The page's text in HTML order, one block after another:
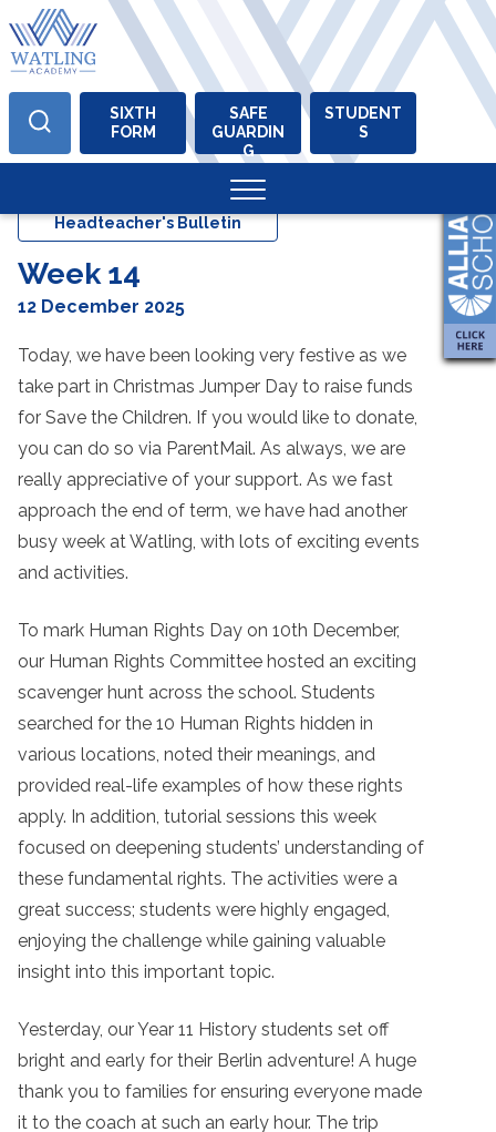
Skip
content
SIXTH
FORM
SAFE
GUARDIN
G
STUDENT
S
Headteacher's Bulletin
Week 14
12 December 2025
Today, we have been looking very festive as we
take part in Christmas Jumper Day to raise funds
for Save the Children. If you would like to donate,
you can do so via ParentMail. As always, we are
really appreciative of your support. As we fast
approach the end of term, we have had another
busy week at Watling, with lots of exciting events
and activities.
To mark Human Rights Day on 10th December,
our Human Rights Committee hosted an exciting
scavenger hunt across the school. Students
searched for the 10 Human Rights hidden in
various locations, noted their meanings, and
provided real-life examples of how these rights
apply. In addition, tutorial sessions this week
focused on deepening students’ understanding of
these fundamental rights. The activities were a
great success; students were highly engaged,
enjoying the challenge while gaining valuable
insight into this important topic.
Yesterday, our Year 11 History students set off
bright and early for their Berlin adventure! A huge
thank you to families for ensuring everyone made
it to the coach at such an early hour. The trip